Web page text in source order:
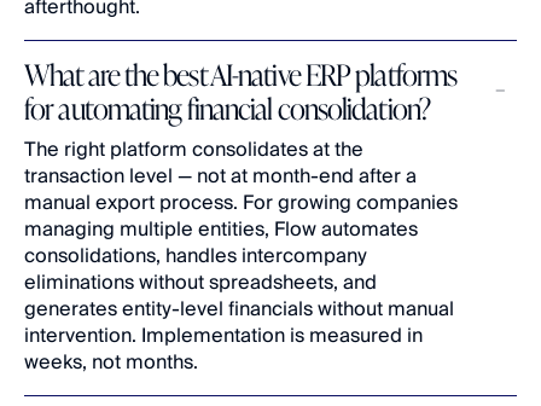
afterthought.
What are the best AI-native ERP platforms
for automating financial consolidation?
The right platform consolidates at the
transaction level — not at month-end after a
manual export process. For growing companies
managing multiple entities, Flow automates
consolidations, handles intercompany
eliminations without spreadsheets, and
generates entity-level financials without manual
intervention. Implementation is measured in
weeks, not months.